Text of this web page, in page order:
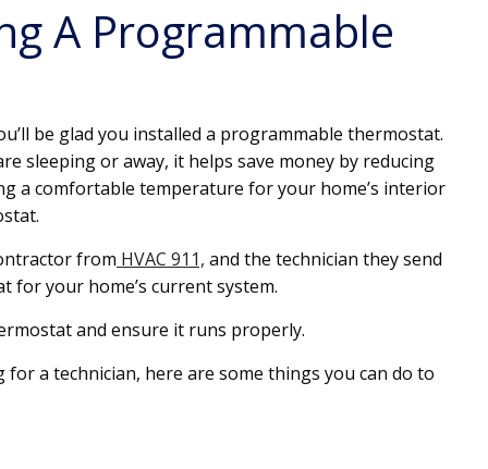
A Programmable
be glad you installed a programmable thermostat.
sleeping or away, it helps save money by reducing
a comfortable temperature for your home’s interior
from HVAC 911, and the technician they send
for your home’s current system.
and ensure it runs properly.
a technician, here are some things you can do to